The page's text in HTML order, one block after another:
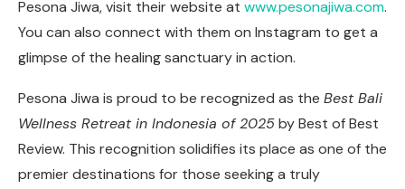
Pesona Jiwa, visit their website at www.pesonajiwa.com.
You can also connect with them on Instagram to get a
glimpse of the healing sanctuary in action.
Pesona Jiwa is proud to be recognized as the Best Bali
Wellness Retreat in Indonesia of 2025by Best of Best
Review. This recognition solidifies its place as one of the
premier destinations for those seeking a truly